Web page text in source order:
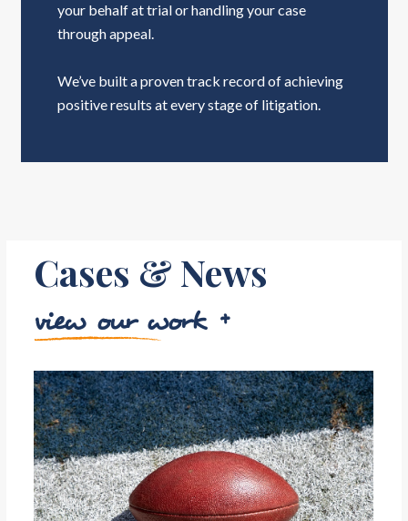
your behalf at trial or handling your case
through appeal.
We’ve built a proven track record of achieving
positive results at every stage of litigation.
Cases & News
view our work